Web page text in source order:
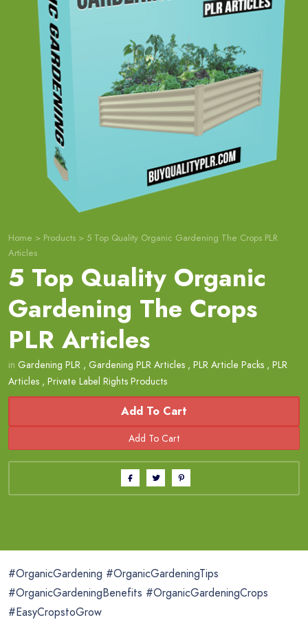
Home > Products > 5 Top Quality Organic Gardening The Crops PLR
Articles
5 Top Quality Organic
Gardening The Crops
PLR Articles
in Gardening PLR , Gardening PLR Articles , PLR Article Packs , PLR
Articles , Private Label Rights Products
Add To Cart
#OrganicGardening #OrganicGardeningTips
#OrganicGardeningBenefits #OrganicGardeningCrops
#EasyCropstoGrow